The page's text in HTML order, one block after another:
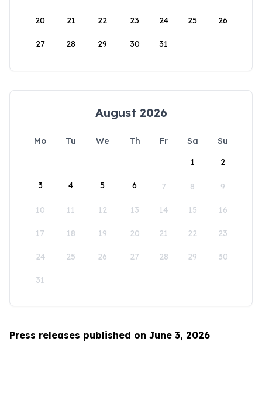
20 21 22 23 24 25 26
27 28 29 30 31
August 2026
Mo Tu We Th Fr Sa
Su
1
2
3 4 5 6 7 8 9
10 11 12 13 14 15 16
17 18 19 20 21 22 23
24 25 26 27 28 29 30
31
Press releases published on June 3, 2026